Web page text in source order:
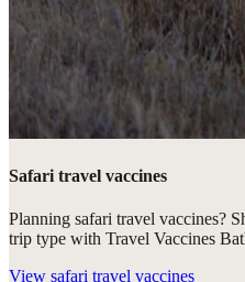
Safari travel vaccines
Planning safari travel vaccines?
trip type with Travel Vaccines
View safari travel vaccines